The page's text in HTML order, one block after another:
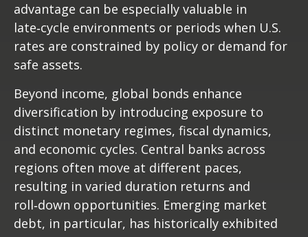
advantage can be especially valuable in
late‑cycle environments or periods when U.S.
rates are constrained by policy or demand for
safe assets.
Beyond income, global bonds enhance
diversification by introducing exposure to
distinct monetary regimes, fiscal dynamics,
and economic cycles. Central banks across
regions often move at different paces,
resulting in varied duration returns and
roll‑down opportunities. Emerging market
debt, in particular, has historically exhibited